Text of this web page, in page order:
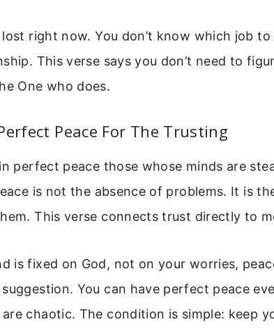
right now. You don’t know which job
This verse says you don’t need to
One who does.
Peace For The Trusting
perfect peace those whose minds are
is not the absence of problems. It is
This verse connects trust directly to
is fixed on God, not on your worries,
You can have perfect peace
chaotic. The condition is simple: keep